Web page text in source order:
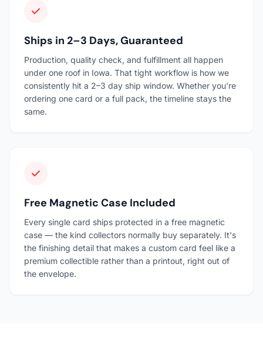
Ships in 2–3 Days, Guaranteed
Production, quality check, and fulfillment all happen
under one roof in Iowa. That tight workflow is how we
consistently hit a 2–3 day ship window. Whether you're
ordering one card or a full pack, the timeline stays the
same.
Free Magnetic Case Included
Every single card ships protected in a free magnetic
case — the kind collectors normally buy separately. It's
the finishing detail that makes a custom card feel like a
premium collectible rather than a printout, right out of
the envelope.